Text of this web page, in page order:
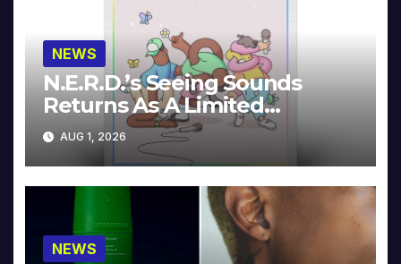
NEWS
N.E.R.D.’s Seeing Sounds
Returns As A Limited
Collector’s Edition
AUG 1, 2026
NEWS